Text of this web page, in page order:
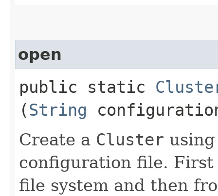
open
public static
(String
Create a Cluster
configuration file.
file system and then